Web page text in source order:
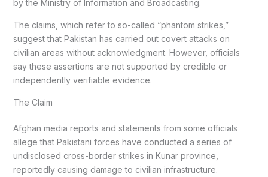
by the Ministry of Information and Broadcasting.
The claims, which refer to so-called “phantom strikes,”
suggest that Pakistan has carried out covert attacks on
civilian areas without acknowledgment. However, officials
say these assertions are not supported by credible or
independently verifiable evidence.
The Claim
Afghan media reports and statements from some officials
allege that Pakistani forces have conducted a series of
undisclosed cross-border strikes in Kunar province,
reportedly causing damage to civilian infrastructure.